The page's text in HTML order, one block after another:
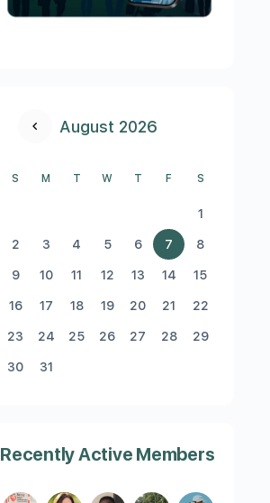
August 2026
S M T W T F S
1
2 3 4 5 6 7 8
9 10 11 12 13 14 15
16 17 18 19 20 21 22
23 24 25 26 27 28 29
30 31
Recently Active Members